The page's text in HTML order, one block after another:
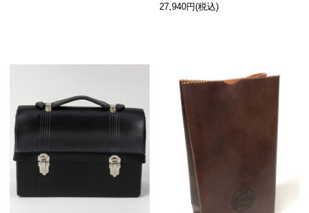
27,940円(税込)